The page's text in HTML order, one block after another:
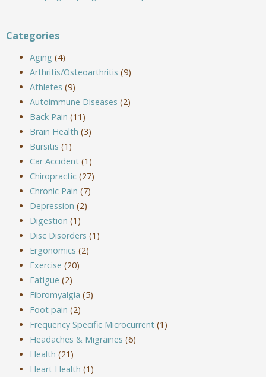
Categories
Aging (4)
Arthritis/Osteoarthritis (9)
Athletes (9)
Autoimmune Diseases (2)
Back Pain (11)
Brain Health (3)
Bursitis (1)
Car Accident (1)
Chiropractic (27)
Chronic Pain (7)
Depression (2)
Digestion (1)
Disc Disorders (1)
Ergonomics (2)
Exercise (20)
Fatigue (2)
Fibromyalgia (5)
Foot pain (2)
Frequency Specific Microcurrent (1)
Headaches & Migraines (6)
Health (21)
Heart Health (1)